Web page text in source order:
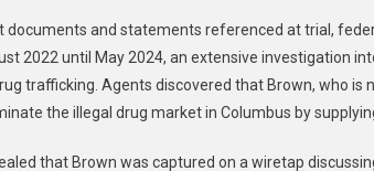
documents and statements referenced at trial,
2022 until May 2024, an extensive investigation
trafficking. Agents discovered that Brown, who
the illegal drug market in Columbus by
that Brown was captured on a wiretap